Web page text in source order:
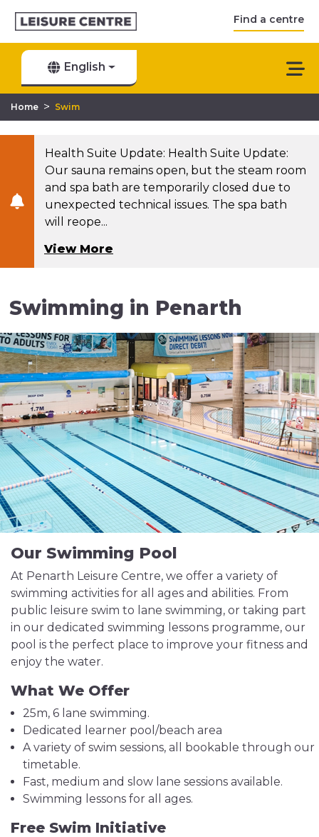
Find a centre
English
Home > Swim
Health Suite Update: Health Suite Update:
Our sauna remains open, but the steam room
and spa bath are temporarily closed due to
unexpected technical issues. The spa bath
will reope...
View More
Swimming in Penarth
Our Swimming Pool
At Penarth Leisure Centre, we offer a variety of
swimming activities for all ages and abilities. From
public leisure swim to lane swimming, or taking part
in our dedicated swimming lessons programme, our
pool is the perfect place to improve your fitness and
enjoy the water.
What We Offer
25m, 6 lane swimming.
Dedicated learner pool/beach area
A variety of swim sessions, all bookable through our
timetable.
Fast, medium and slow lane sessions available.
Swimming lessons for all ages.
Free Swim Initiative